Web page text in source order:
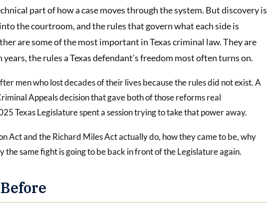
part of how a case moves through the system. But discovery is
the courtroom, and the rules that govern what each side is
are some of the most important in Texas criminal law. They are
the rules a Texas defendant’s freedom most often turns on.
men who lost decades of their lives because the rules did not exist. A
Appeals decision that gave both of those reforms real
Texas Legislature spent a session trying to take that power away.
Act and the Richard Miles Act actually do, how they came to be, why
the same fight is going to be back in front of the Legislature again.